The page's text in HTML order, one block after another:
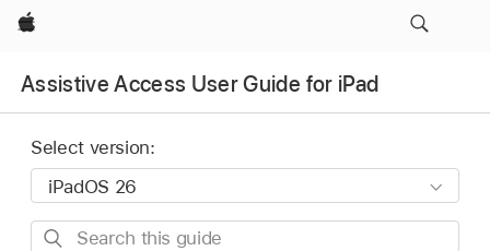
Apple
Assistive Access User Guide for iPad
Select version:
Search